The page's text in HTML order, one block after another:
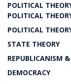
POLITICAL
POLITICAL
POLITICAL
STATE THEORY
REPUBLICANISM
DEMOCRACY